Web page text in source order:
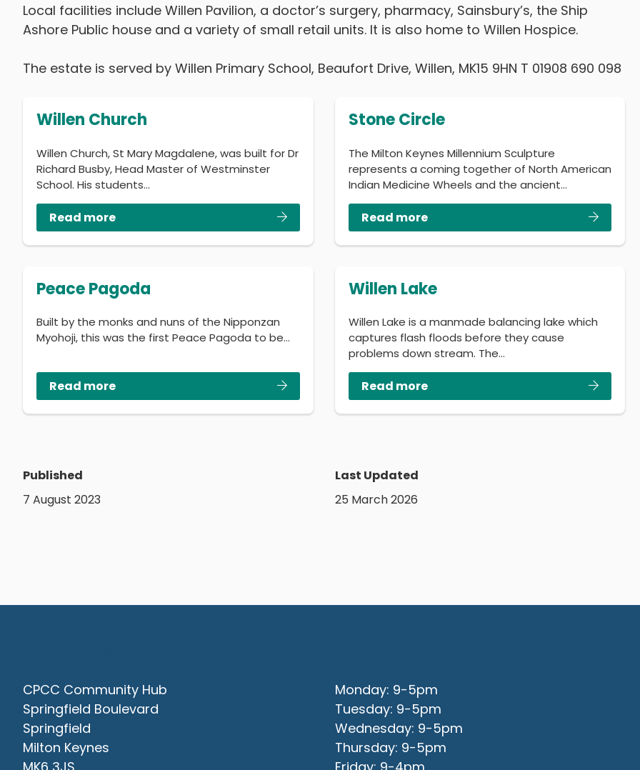
Local facilities include Willen Pavilion, a doctor’s surgery, pharmacy, Sainsbury’s, the Ship
Ashore Public house and a variety of small retail units. It is also home to Willen Hospice.
The estate is served by Willen Primary School, Beaufort Drive, Willen, MK15 9HN T 01908 690 098
Willen Church
Willen Church, St Mary Magdalene, was built for Dr
Richard Busby, Head Master of Westminster
School. His students…
Read more
Stone Circle
The Milton Keynes Millennium Sculpture
represents a coming together of North American
Indian Medicine Wheels and the ancient…
Read more
Peace Pagoda
Built by the monks and nuns of the Nipponzan
Myohoji, this was the first Peace Pagoda to be…
Read more
Willen Lake
Willen Lake is a manmade balancing lake which
captures flash floods before they cause
problems down stream. The…
Read more
Published
7 August 2023
Last Updated
25 March 2026
CPCC Community Hub
Springfield Boulevard
Springfield
Milton Keynes
Monday: 9-5pm
Tuesday: 9-5pm
Wednesday: 9-5pm
Thursday: 9-5pm